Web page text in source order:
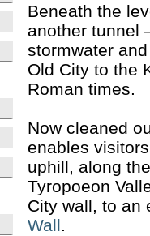
Beneath the
another
stormwater
Old City to the
Roman times.
Now cleaned
enables
uphill, along
Tyropoeon
City wall, to an
Wall.